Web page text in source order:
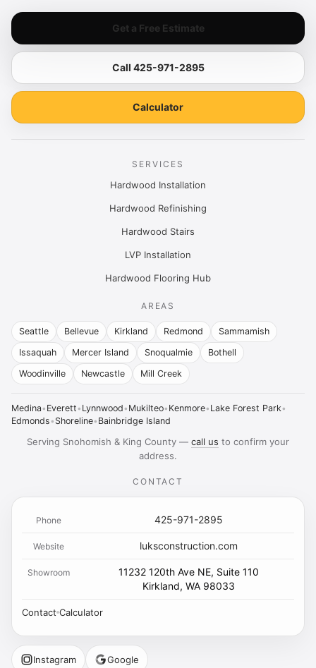
Get a Free Estimate
Call 425-971-2895
Calculator
SERVICES
Hardwood Installation
Hardwood Refinishing
Hardwood Stairs
LVP Installation
Hardwood Flooring Hub
AREAS
Seattle Bellevue Kirkland Redmond
Sammamish
Issaquah
Mercer Island Snoqualmie
Bothell
Woodinville
Newcastle Mill Creek
Medina• Everett• Lynnwood• Mukilteo• Kenmore• Lake Forest Park•
Edmonds• Shoreline• Bainbridge Island
Serving Snohomish & King County — call us to confirm your
address.
CONTACT
Phone 425-971-2895
Website luksconstruction.com
Showroom
11232 120th Ave NE, Suite 110
Kirkland, WA 98033
Contact Calculator
Instagram Google